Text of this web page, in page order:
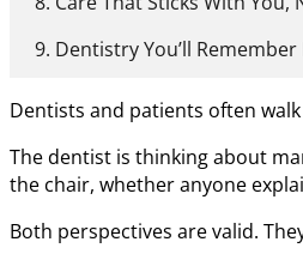
Dentistry You’ll
Dentists and patients often
The dentist is thinking about
the chair, whether anyone
Both perspectives are valid.